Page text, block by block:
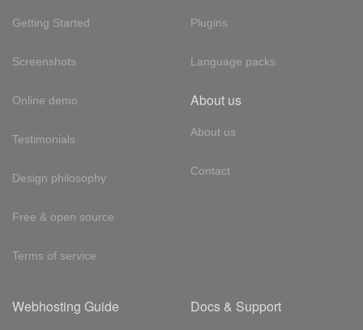
Getting Started
Screenshots
Online demo
Testimonials
Design philosophy
Free & open source
Terms of service
Plugins
Language packs
About us
About us
Contact
Webhosting Guide Docs & Support